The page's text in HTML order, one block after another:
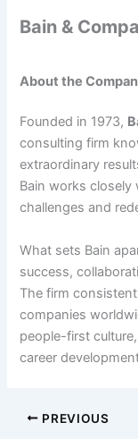
Bain &
About the
Founded in 1973,
consulting firm
extraordinary
Bain works
challenges and
What sets Bain
success,
The firm
companies
people-first
career
PREVIOUS